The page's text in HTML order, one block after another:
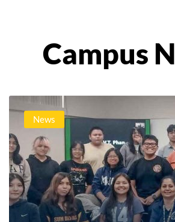
Campus
News